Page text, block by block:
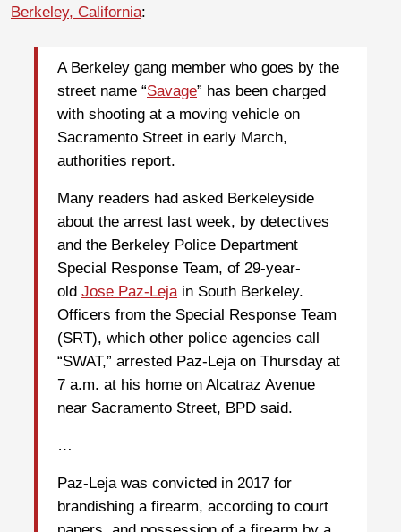
Berkeley, California:
A Berkeley gang member who goes by the
street name “Savage” has been charged
with shooting at a moving vehicle on
Sacramento Street in early March,
authorities report.
Many readers had asked Berkeleyside
about the arrest last week, by detectives
and the Berkeley Police Department
Special Response Team, of 29-year-
old Jose Paz-Lejain South Berkeley.
Officers from the Special Response Team
(SRT), which other police agencies call
“SWAT,” arrested Paz-Leja on Thursday at
7 a.m. at his home on Alcatraz Avenue
near Sacramento Street, BPD said.
…
Paz-Leja was convicted in 2017 for
brandishing a firearm, according to court